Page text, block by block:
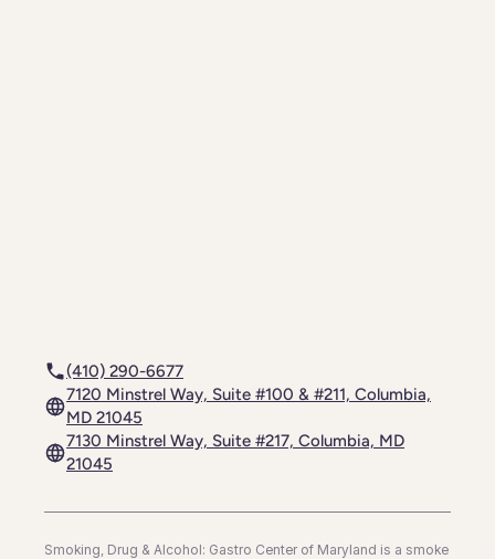
(410) 290-6677
7120 Minstrel Way, Suite #100 & #211, Columbia,
MD 21045
7130 Minstrel Way, Suite #217, Columbia, MD
21045
Smoking, Drug & Alcohol: Gastro Center of Maryland is a smoke